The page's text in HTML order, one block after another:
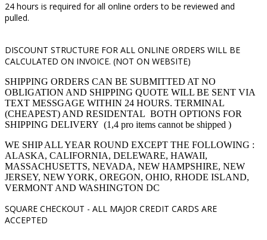
24 hours is required for all online orders to be reviewed and
pulled.
DISCOUNT STRUCTURE FOR ALL ONLINE ORDERS WILL BE
CALCULATED ON INVOICE. (NOT ON WEBSITE)
SHIPPING ORDERS CAN BE SUBMITTED AT NO
OBLIGATION AND SHIPPING QUOTE WILL BE SENT VIA
TEXT MESSGAGE WITHIN 24 HOURS. TERMINAL
(CHEAPEST) AND RESIDENTAL BOTH OPTIONS FOR
SHIPPING DELIVERY (1,4 pro items cannot be shipped )
WE SHIP ALL YEAR ROUND EXCEPT THE FOLLOWING :
ALASKA, CALIFORNIA, DELEWARE, HAWAII,
MASSACHUSETTS, NEVADA, NEW HAMPSHIRE, NEW
JERSEY, NEW YORK, OREGON, OHIO, RHODE ISLAND,
VERMONT AND WASHINGTON DC
SQUARE CHECKOUT - ALL MAJOR CREDIT CARDS ARE
ACCEPTED